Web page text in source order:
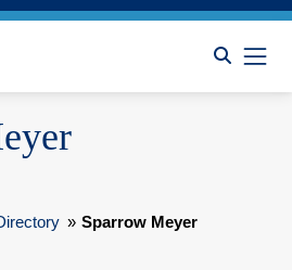
» Sparrow Meyer